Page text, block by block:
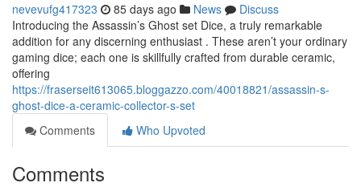
nevevufg417323 85 days ago News
Discuss
Introducing the Assassin’s Ghost set Dice, a truly remarkable
addition for any discerning enthusiast . These aren’t your ordinary
gaming dice; each one is skillfully crafted from durable ceramic,
offering
https://fraserseit613065.bloggazzo.com/40018821/assassin-s-
ghost-dice-a-ceramic-collector-s-set
Comments
Who Upvoted
Comments